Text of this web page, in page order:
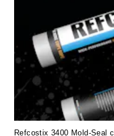
Refcostix 3400 Mold-Seal